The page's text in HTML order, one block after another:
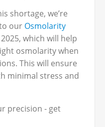
shortage, we’re
our Osmolarity
which will help
osmolarity when
This will ensure
minimal stress and
precision - get